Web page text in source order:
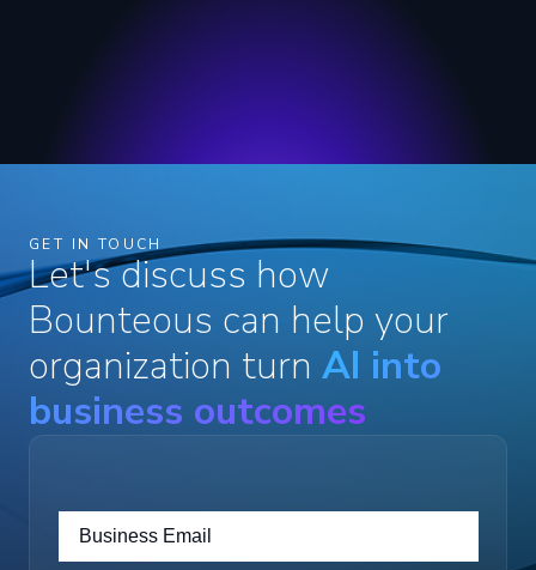
GET IN TOUCH
Let's discuss how
Bounteous can help your
organization turn AI into
business outcomes